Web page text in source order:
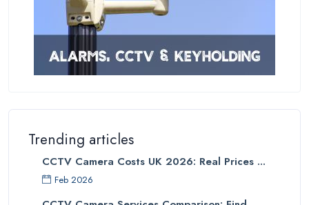
Trending articles
CCTV Camera Costs UK 2026: Real Prices ...
Feb 2026